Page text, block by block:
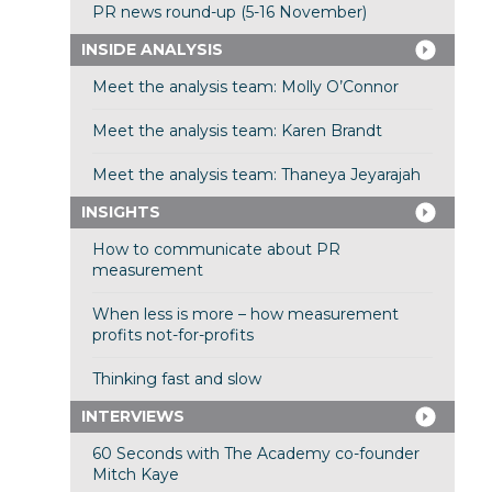
PR news round-up (5-16 November)
INSIDE ANALYSIS
Meet the analysis team: Molly O’Connor
Meet the analysis team: Karen Brandt
Meet the analysis team: Thaneya Jeyarajah
INSIGHTS
How to communicate about PR
measurement
When less is more – how measurement
profits not-for-profits
Thinking fast and slow
INTERVIEWS
60 Seconds with The Academy co-founder
Mitch Kaye